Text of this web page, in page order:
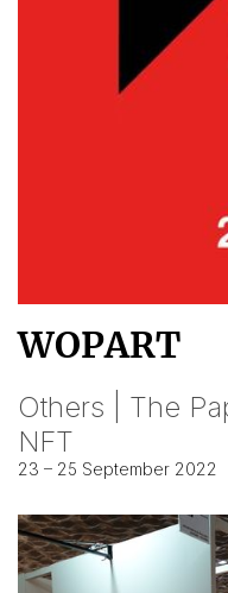
WOPART
Others | The
NFT
23 – 25 September 2022